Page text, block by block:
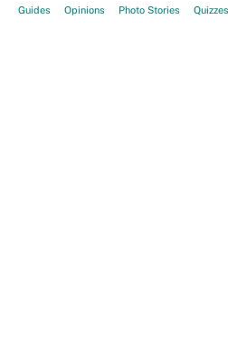
Guides Opinions Photo Stories Quizzes